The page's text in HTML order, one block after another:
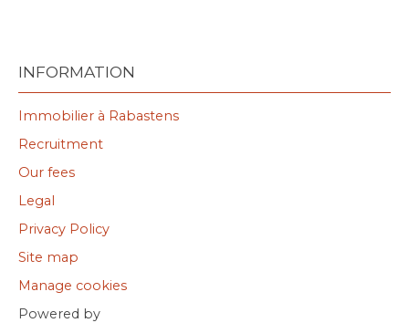
INFORMATION
Immobilier à Rabastens
Recruitment
Our fees
Legal
Privacy Policy
Site map
Manage cookies
Powered by